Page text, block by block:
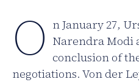
O n January 27,
Narendra Modi
conclusion of
negotiations. Von der